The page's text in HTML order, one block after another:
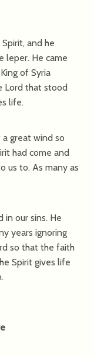
and he
leper. He came
of Syria
Lord that stood
life.
great wind so
had come and
us to. As many as
in our sins. He
years ignoring
so that the faith
Spirit gives life